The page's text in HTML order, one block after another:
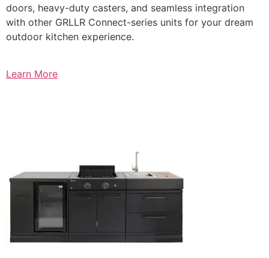
doors, heavy-duty casters, and seamless integration
with other GRLLR Connect-series units for your dream
outdoor kitchen experience.
Learn More